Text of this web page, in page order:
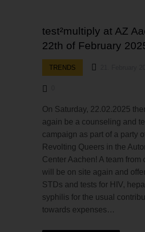
test²multiply at AZ
22th of February
TRENDS
On Saturday, 22.02.2025
again be a counseling and
campaign as part of a party
Revolting Queers in the
Center Aachen! A team from
will be on site again and
STDs and tests for HIV,
syphilis for the usual
towards expenses…